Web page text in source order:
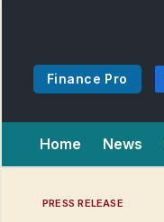
Finance Pro
Home News
PRESS RELEASE